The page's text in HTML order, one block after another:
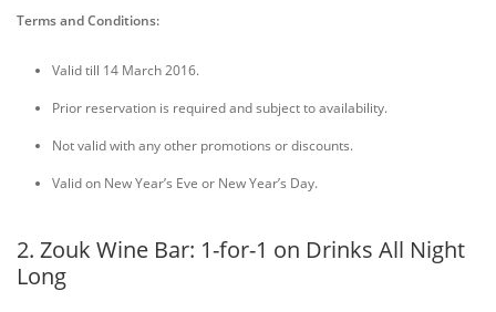
Terms and Conditions:
Valid till 14 March 2016.
Prior reservation is required and subject to availability.
Not valid with any other promotions or discounts.
Valid on New Year’s Eve or New Year’s Day.
2. Zouk Wine Bar: 1-for-1 on Drinks All Night
Long